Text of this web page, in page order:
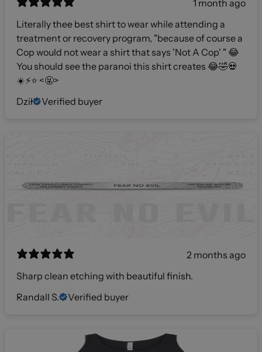
1 month ago
Literally thee best shirt to wear while attending a
treatment or recovery program, "because of course a
Cop would not wear a shirt that says 'Not A Cop' " 😂
You should see the paranoi this shirt creates 😂🤣💀
☀️⚡️⭐️ <🤬>
Dził
Verified buyer
2 months ago
Sharp clean etching with beautiful finish.
Randall S.
Verified buyer